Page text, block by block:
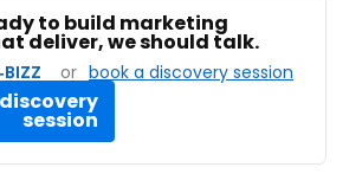
to build marketing
deliver, we should talk.
or book a discovery session
session